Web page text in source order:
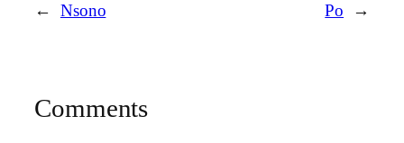
← Nsono Po →
Comments